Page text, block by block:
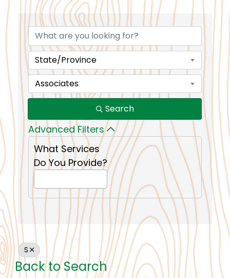
State/Province
Associates
Search
Advanced Filters
What Services
Do You Provide?
S
Back to Search